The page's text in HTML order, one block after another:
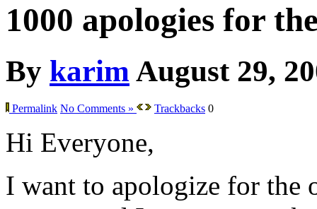
1000 apologies for
By karim August 29,
Permalink No Comments » Trackbacks 0
Hi Everyone,
I want to apologize for the